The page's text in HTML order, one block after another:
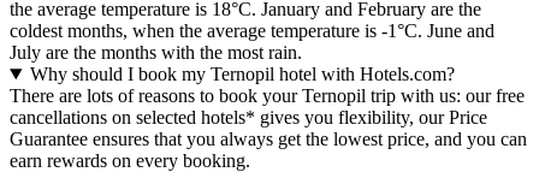
the average temperature is 18°C. January and February are the
coldest months, when the average temperature is -1°C. June and
July are the months with the most rain.
Why should I book my Ternopil hotel with Hotels.com?
There are lots of reasons to book your Ternopil trip with us: our free
cancellations on selected hotels* gives you flexibility, our Price
Guarantee ensures that you always get the lowest price, and you can
earn rewards on every booking.